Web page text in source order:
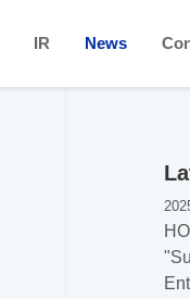
IR News